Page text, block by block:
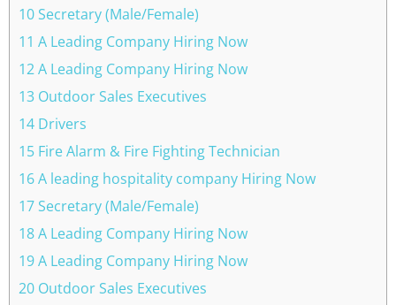
10 Secretary (Male/Female)
11 A Leading Company Hiring Now
12 A Leading Company Hiring Now
13 Outdoor Sales Executives
14 Drivers
15 Fire Alarm & Fire Fighting Technician
16 A leading hospitality company Hiring Now
17 Secretary (Male/Female)
18 A Leading Company Hiring Now
19 A Leading Company Hiring Now
20 Outdoor Sales Executives